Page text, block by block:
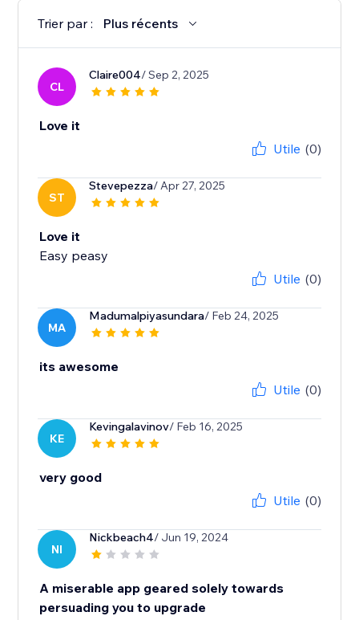
Trier par : Plus récents
CL
Claire004/ Sep 2, 2025
Love it
Utile (0)
ST
Stevepezza/ Apr 27, 2025
Love it
Easy peasy
Utile (0)
MA
Madumalpiyasundara/ Feb 24, 2025
its awesome
Utile (0)
KE
Kevingalavinov/ Feb 16, 2025
very good
Utile (0)
NI
Nickbeach4/ Jun 19, 2024
A miserable app geared solely towards
persuading you to upgrade